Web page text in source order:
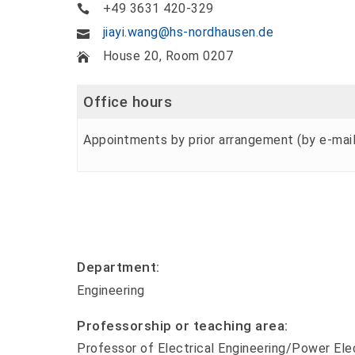
+49 3631 420-329
jiayi.wang@hs-nordhausen.de
House 20, Room 0207
Office hours
Appointments by prior arrangement (by e-
Department:
Engineering
Professorship or teaching area:
Professor of Electrical Engineering/Power